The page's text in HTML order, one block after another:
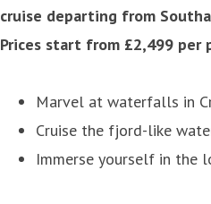
cruise departing from
Prices start from £2,499 per
Marvel at waterfalls in
Cruise the fjord-like
Immerse yourself in the